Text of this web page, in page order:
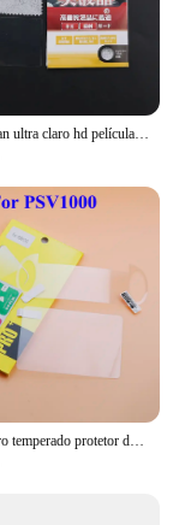
Chenghaoran ultra claro hd película protetora protetor de superfície capa para psp 1000 2000 3000 tela
Limpar vidro temperado protetor de tela, full hd, frente e verso filme, para psvita, ps, vita, psv 1000, 2000, psv1000, psv2000